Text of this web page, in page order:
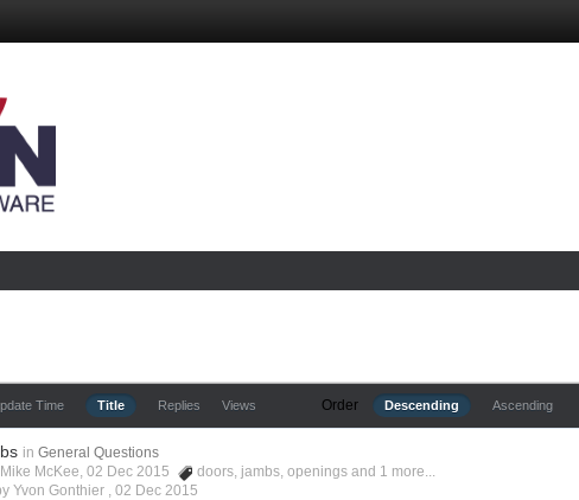
Time Title Replies Views Order Descending Ascending
in General Questions
McKee, 02 Dec 2015
doors, jambs,openings and 1 more...
Yvon Gonthier ,02 Dec 2015